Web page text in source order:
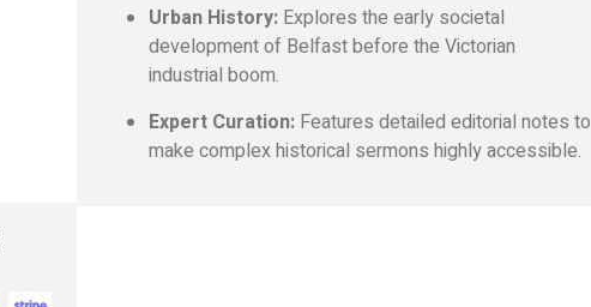
Urban History: Explores the early societal
development of Belfast before the Victorian
industrial boom.
Expert Curation: Features detailed editorial notes to
make complex historical sermons highly accessible.